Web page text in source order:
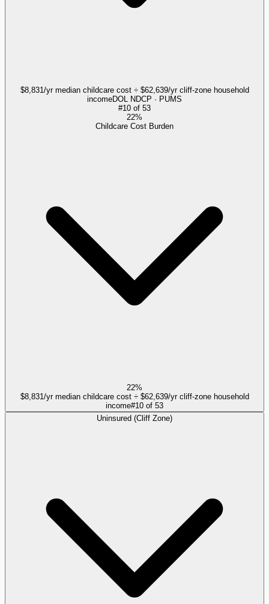
$8,831/yr median childcare cost ÷ $62,639/yr cliff-zone household
incomeDOL NDCP · PUMS
#10 of 53
22%
Childcare Cost Burden
22%
$8,831/yr median childcare cost ÷ $62,639/yr cliff-zone household
income#10 of 53
Uninsured (Cliff Zone)